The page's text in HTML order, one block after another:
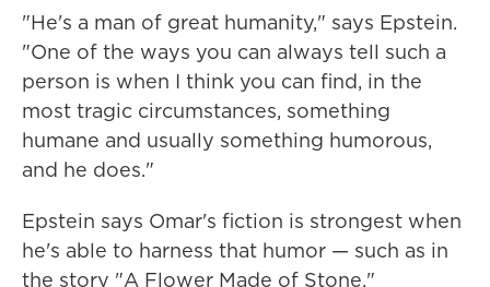
"He's a man of great humanity," says Epstein.
"One of the ways you can always tell such a
person is when I think you can find, in the
most tragic circumstances, something
humane and usually something humorous,
and he does."
Epstein says Omar's fiction is strongest when
he's able to harness that humor — such as in
the story "A Flower Made of Stone."